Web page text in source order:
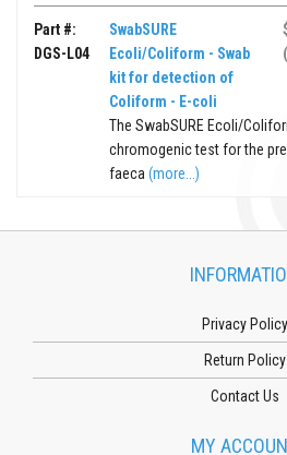
Part #:
DGS-L04
SwabSURE
Ecoli/Coliform - Swab
kit for detection of
Coliform - E-coli
The SwabSURE Ecoli/
chromogenic test for the
faeca(more...)
Privacy Policy
Return Policy
Contact Us
MY